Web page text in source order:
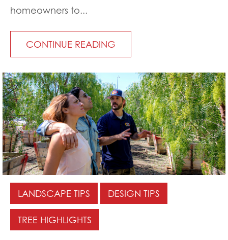
homeowners to...
CONTINUE READING
LANDSCAPE TIPS DESIGN TIPS
TREE HIGHLIGHTS